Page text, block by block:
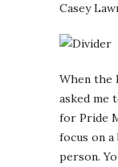
Casey
When the
asked me
for Pride
focus on
person.